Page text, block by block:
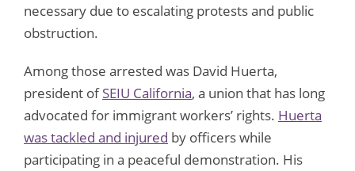
necessary due to escalating protests and public
obstruction.
Among those arrested was David Huerta,
president ofSEIU California, a union that has long
advocated for immigrant workers’ rights. Huerta
was tackled and injured by officers while
participating in a peaceful demonstration. His